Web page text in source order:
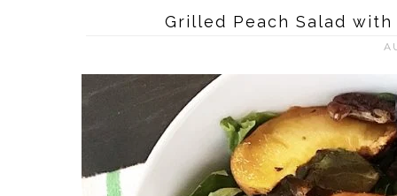
Grilled Peach Salad with